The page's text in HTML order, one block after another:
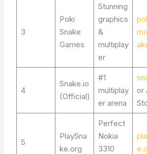
3
Poki
Snake
Games
Stunning
graphics
&
multiplay
er
4
Snake.io
(Official)
#1
multiplay
er arena
or
5
PlaySna
ke.org
Perfect
Nokia
3310